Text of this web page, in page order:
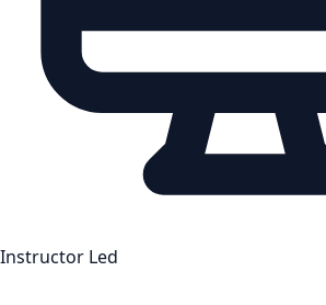
Instructor Led